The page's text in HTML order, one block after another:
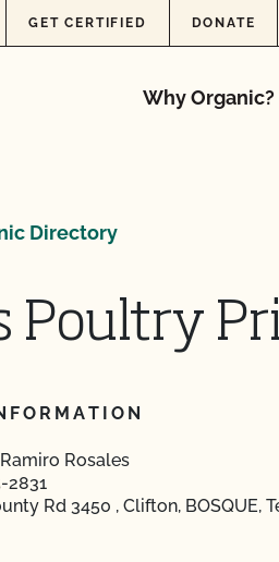
GET CERTIFIED DONATE
Why Organic?
Directory
Poultry
Ramiro Rosales
2831
Rd 3450 , Clifton, BOSQUE,